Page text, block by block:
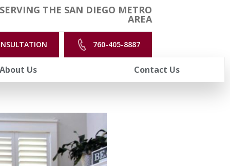
THE SAN DIEGO METRO
AREA
760-405-8887
Us Contact Us